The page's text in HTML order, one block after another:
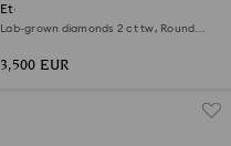
Eternity solitaire stud earrings
Lab-grown diamonds 2 ct tw, Round
3,500 EUR